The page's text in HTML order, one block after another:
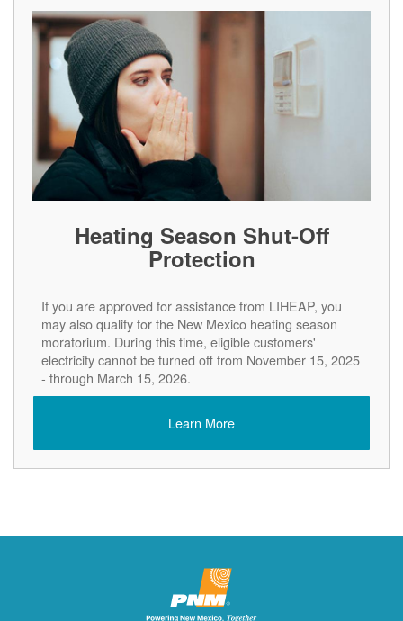
Heating Season Shut-Off
Protection
If you are approved for assistance from LIHEAP, you
may also qualify for the New Mexico heating season
moratorium. During this time, eligible customers'
electricity cannot be turned off from November 15, 2025
- through March 15, 2026.
Learn More